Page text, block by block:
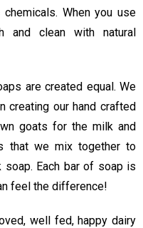
When you use
clean with natural
are created equal. We
creating our hand crafted
goats for the milk and
that we mix together to
Each bar of soap is
feel the difference!
well fed, happy dairy